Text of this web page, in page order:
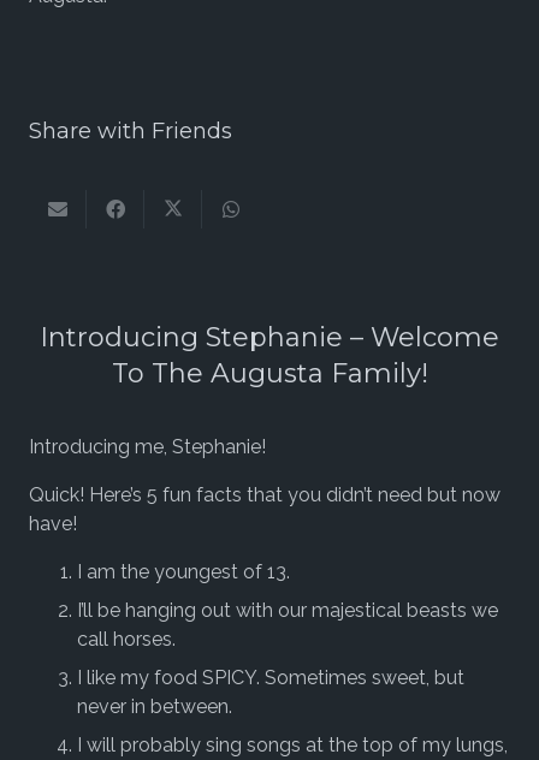
Share with Friends
Introducing Stephanie – Welcome
To The Augusta Family!
Introducing me, Stephanie!
Quick! Here’s 5 fun facts that you didn’t need but now
have!
I am the youngest of 13.
I’ll be hanging out with our majestical beasts we
call horses.
I like my food SPICY. Sometimes sweet, but
never in between.
I will probably sing songs at the top of my lungs,